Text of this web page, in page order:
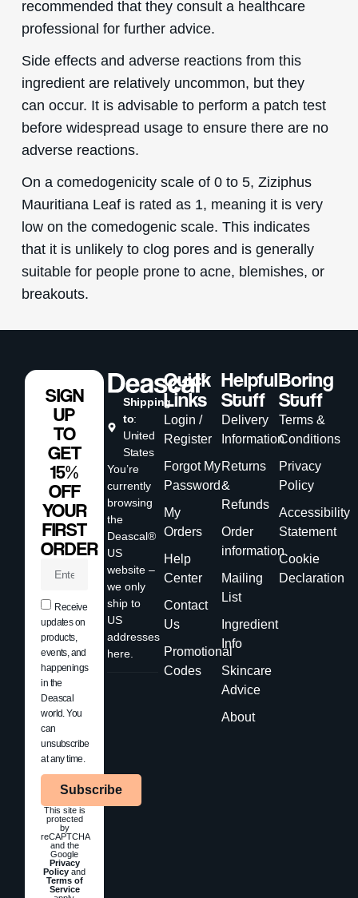
recommended that they consult a healthcare
professional for further advice.
Side effects and adverse reactions from this
ingredient are relatively uncommon, but they
can occur. It is advisable to perform a patch test
before widespread usage to ensure there are no
adverse reactions.
On a comedogenicity scale of 0 to 5, Ziziphus
Mauritiana Leaf is rated as 1, meaning it is very
low on the comedogenic scale. This indicates
that it is unlikely to clog pores and is generally
suitable for people prone to acne, blemishes, or
breakouts.
Shipping
to:
United
States
You’re
currently
browsing
the
Deascal®
US
website –
we only
ship to
US
addresses
here.
Quick
Links
Login /
Register
Forgot My
Password
My
Orders
Help
Center
Contact
Us
Promotional
Codes
Helpful
Stuff
Delivery
Information
Returns
&
Refunds
Order
information
Mailing
List
Ingredient
Info
Skincare
Advice
About
Boring
Stuff
Terms &
Conditions
Privacy
Policy
Accessibility
Statement
Cookie
Declaration
SIGN
UP
TO
GET
15%
OFF
YOUR
FIRST
ORDER
Receive
updates on
products,
events, and
happenings
in the
Deascal
world. You
can
unsubscribe
at any time.
Subscribe
This site is
protected
by
reCAPTCHA
and the
Google
Privacy
Policy and
Terms of
Service